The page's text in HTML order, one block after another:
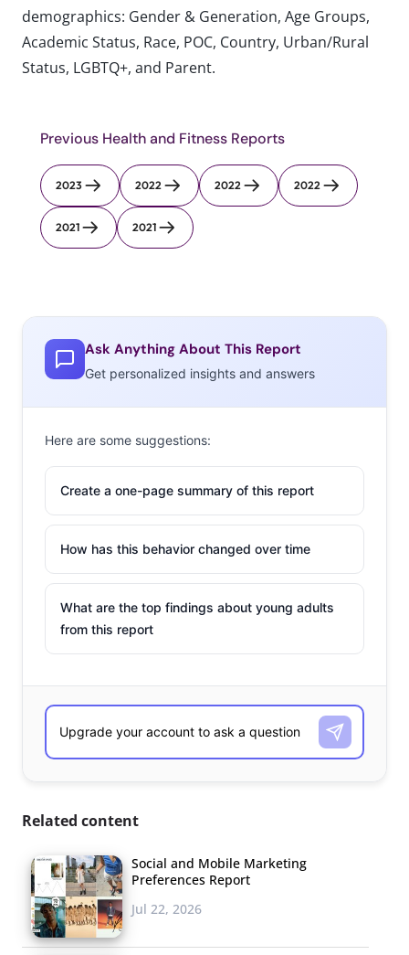
demographics: Gender & Generation, Age Groups,
Academic Status, Race, POC, Country, Urban/Rural
Status, LGBTQ+, and Parent.
Previous Health and Fitness Reports
2023 2022 2022 2022
2021 2021
Ask Anything About This Report
Get personalized insights and answers
Here are some suggestions:
Create a one-page summary of this report
How has this behavior changed over time
What are the top findings about young adults
from this report
Related content
Social and Mobile Marketing
Preferences Report
Jul 22, 2026